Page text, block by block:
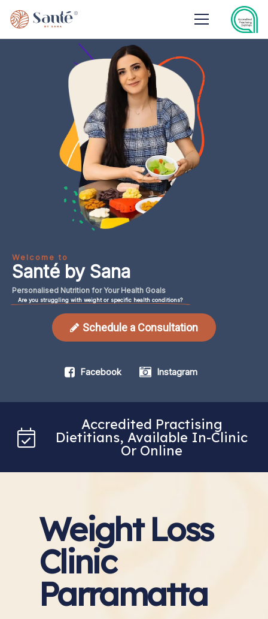
Welcome to
Santé by Sana
Personalised Nutrition forYour Health Goals
Are you struggling with weight or specific health conditions?
Schedule a Consultation
Facebook Instagram
Accredited Practising
Dietitians, Available In-Clinic
Or Online
Weight Loss
Clinic
Parramatta